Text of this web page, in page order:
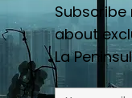
about
La